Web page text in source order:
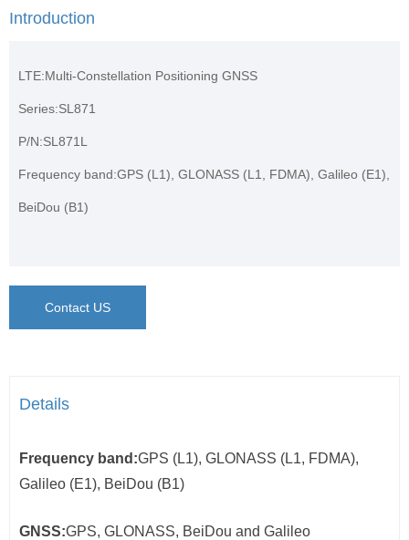
Introduction
LTE:Multi-Constellation Positioning GNSS
Series:SL871
P/N:SL871L
Frequency band:GPS (L1), GLONASS (L1, FDMA), Galileo (E1),
BeiDou (B1)
Contact US
Details
Frequency band:GPS (L1), GLONASS (L1, FDMA),
Galileo (E1), BeiDou (B1)
GNSS:GPS, GLONASS, BeiDou and Galileo